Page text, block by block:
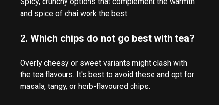
and spice of chai work the best.
2. Which chips do not go best with tea?
Overly cheesy or sweet variants might clash with
the tea flavours. It's best to avoid these and opt for
masala, tangy, or herb-flavoured chips.